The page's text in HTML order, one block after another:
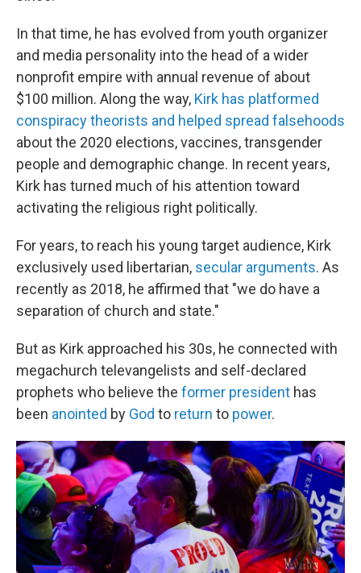
In that time, he has evolved from youth organizer
and media personality into the head of a wider
nonprofit empire with annual revenue of about
$100 million. Along the way, Kirk has platformed
conspiracy theorists and helped spread falsehoods
about the 2020 elections, vaccines, transgender
people and demographic change. In recent years,
Kirk has turned much of his attention toward
activating the religious right politically.
For years, to reach his young target audience, Kirk
exclusively used libertarian, secular arguments. As
recently as 2018, he affirmed that "we do have a
separation of church and state."
But as Kirk approached his 30s, he connected with
megachurch televangelists and self-declared
prophets who believe the former president has
been anointed by God to return to power.